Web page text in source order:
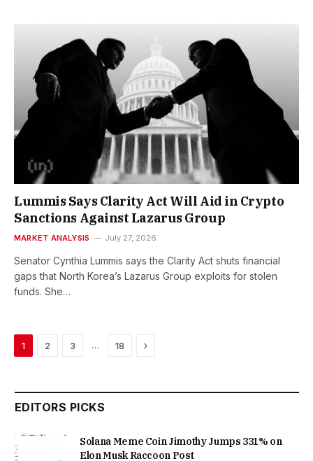
Lummis Says Clarity Act Will Aid in Crypto
Sanctions Against Lazarus Group
MARKET ANALYSIS July 27, 2026
Senator Cynthia Lummis says the Clarity Act shuts financial
gaps that North Korea’s Lazarus Group exploits for stolen
funds. She…
1 2 3 … 18 Next
EDITORS PICKS
Solana Meme Coin Jimothy Jumps 331% on
Elon Musk Raccoon Post